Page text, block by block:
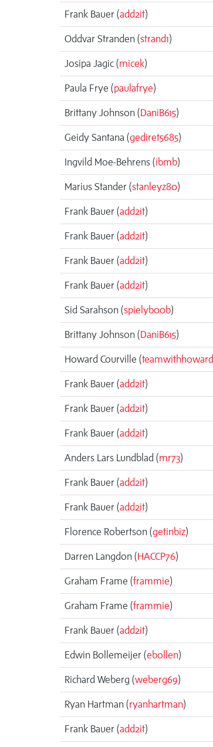
Frank Bauer (add2it)
Oddvar Stranden (strand1)
Josipa Jagic (micek)
Paula Frye (paulafrye)
Brittany Johnson (DaniB615)
Geidy Santana (gediret5685)
Ingvild Moe-Behrens (ibmb)
Marius Stander (stanleyz80)
Frank Bauer (add2it)
Frank Bauer (add2it)
Frank Bauer (add2it)
Frank Bauer (add2it)
Sid Sarahson (spielyb00b)
Brittany Johnson (DaniB615)
Howard Courville (teamwithhoward
Frank Bauer (add2it)
Frank Bauer (add2it)
Frank Bauer (add2it)
Anders Lars Lundblad (mr73)
Frank Bauer (add2it)
Frank Bauer (add2it)
Florence Robertson (getinbiz)
Darren Langdon (HACCP76)
Graham Frame (frammie)
Graham Frame (frammie)
Frank Bauer (add2it)
Edwin Bollemeijer (ebollen)
Richard Weberg (weberg69)
Ryan Hartman (ryanhartman)
Frank Bauer (add2it)